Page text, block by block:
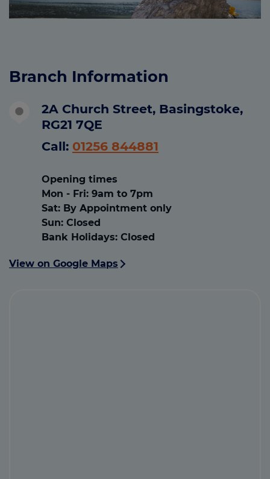
Branch Information
2A Church Street, Basingstoke,
RG21 7QE
Call: 01256 844881
Opening times
Mon - Fri: 9am to 7pm
Sat: By Appointment only
Sun: Closed
Bank Holidays: Closed
View on Google Maps